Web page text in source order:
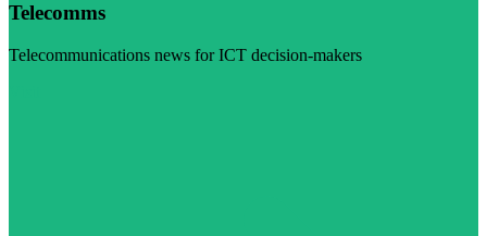
Telecomms
Telecommunications news for ICT decision-makers